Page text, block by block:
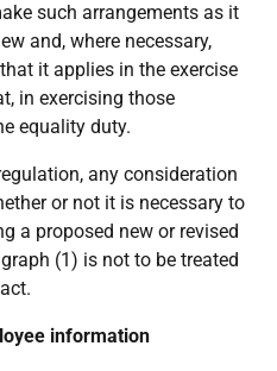
such arrangements as it
and, where necessary,
it applies in the exercise
in exercising those
equality duty.
any consideration
or not it is necessary to
a proposed new or revised
(1) is not to be treated
information